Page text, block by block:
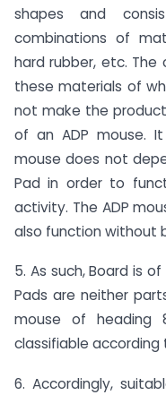
shapes and
combinations of
hard rubber, etc.
these materials of
not make the
of an ADP mouse.
mouse does not
Pad in order to
activity. The ADP
also function without
5. As such, Board is
Pads are neither
mouse of heading
classifiable
6. Accordingly,